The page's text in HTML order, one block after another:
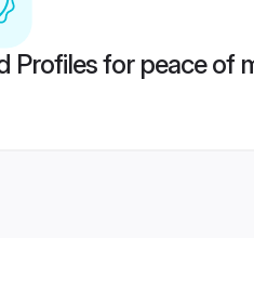
Profiles for peace of